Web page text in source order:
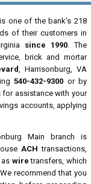
is one of the bank's 218
of their customers in
since 1990. The
brick and mortar
, Harrisonburg, VA
540-432-9300 or by
assistance with your
accounts, applying
Main branch is
ACH transactions,
wire transfers, which
recommend that you